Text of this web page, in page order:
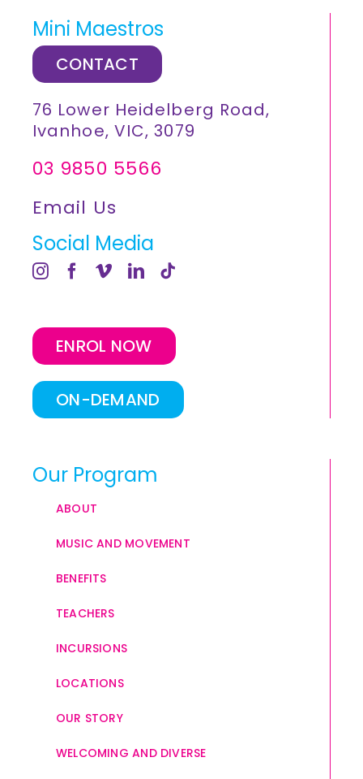
Mini Maestros
CONTACT
76 Lower Heidelberg Road,
Ivanhoe, VIC, 3079
03 9850 5566
Email Us
Social Media
ENROL NOW
ON-DEMAND
Our Program
ABOUT
MUSIC AND MOVEMENT
BENEFITS
TEACHERS
INCURSIONS
LOCATIONS
OUR STORY
WELCOMING AND DIVERSE